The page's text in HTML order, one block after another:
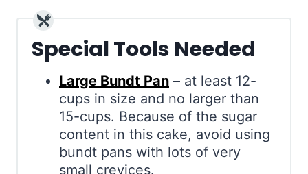
Special Tools Needed
Large Bundt Pan – at least 12-
cups in size and no larger than
15-cups. Because of the sugar
content in this cake, avoid using
bundt pans with lots of very
small crevices.